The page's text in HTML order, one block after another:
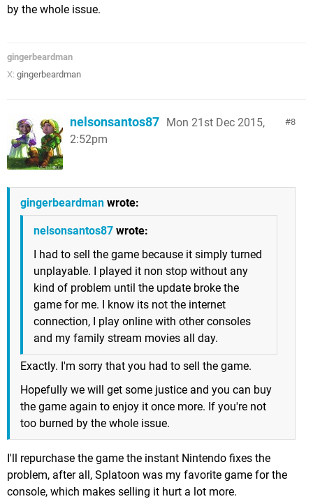
by the whole issue.
gingerbeardman
X: gingerbeardman
8
nelsonsantos87 Mon 21st Dec 2015,
2:52pm
gingerbeardman wrote:
nelsonsantos87 wrote:
I had to sell the game because it simply turned
unplayable. I played it non stop without any
kind of problem until the update broke the
game for me. I know its not the internet
connection, I play online with other consoles
and my family stream movies all day.
Exactly. I'm sorry that you had to sell the game.
Hopefully we will get some justice and you can buy
the game again to enjoy it once more. If you're not
too burned by the whole issue.
I'll repurchase the game the instant Nintendo fixes the
problem, after all, Splatoon was my favorite game for the
console, which makes selling it hurt a lot more.